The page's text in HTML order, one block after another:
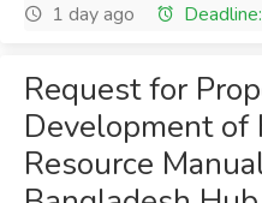
1 day ago
Request for
Development of
Resource